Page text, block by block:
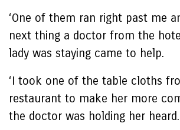
‘One of them ran right past me
next thing a doctor from the
lady was staying came to help.
‘I took one of the table cloths
restaurant to make her more
the doctor was holding her heard.